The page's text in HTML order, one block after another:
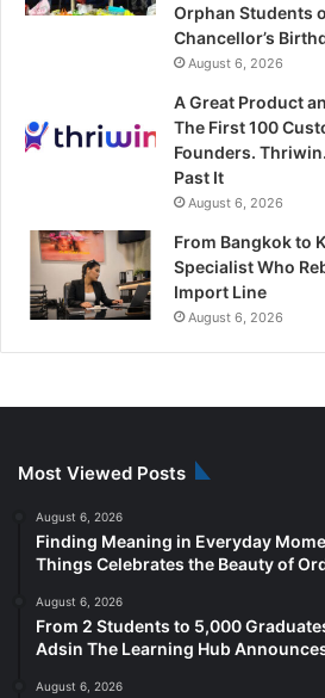
Orphan Students
Chancellor’s
August 6, 2026
A Great Product
The First 100
Founders.
Past It
August 6, 2026
From Bangkok to
Specialist Who
Import Line
August 6, 2026
Most Viewed Posts
August 6, 2026
Finding Meaning in Everyday
Things Celebrates the Beauty of
August 6, 2026
From 2 Students to 5,000
Adsin The Learning Hub
August 6, 2026